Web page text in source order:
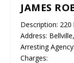
JAMES
Description:
Address:
Arresting
Charges: